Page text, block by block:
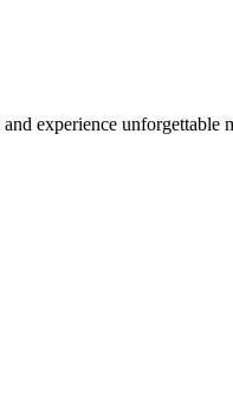
experience unforgettable